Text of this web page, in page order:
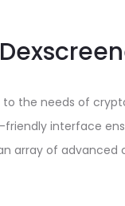
to the needs of
interface
array of